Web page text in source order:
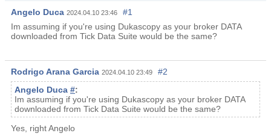
Angelo Duca 2024.04.10 23:46
#1
Im assuming if you're using Dukascopy as your broker DATA
downloaded from Tick Data Suite would be the same?
Rodrigo Arana Garcia 2024.04.10 23:49
#2
Angelo Duca #:
Im assuming if you're using Dukascopy as your broker DATA
downloaded from Tick Data Suite would be the same?
Yes, right Angelo